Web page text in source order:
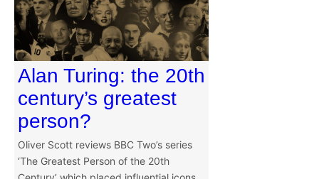
Alan Turing: the 20th
century’s greatest
person?
Oliver Scott reviews BBC Two’s series
‘The Greatest Person of the 20th